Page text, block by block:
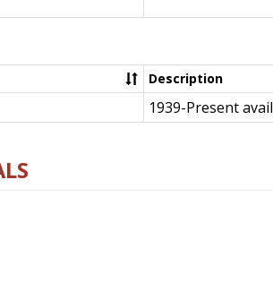
Description
1939-Present